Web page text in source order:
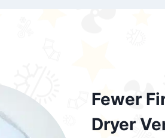
Fewer
Dryer